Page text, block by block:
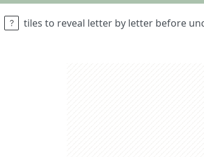
tiles to reveal letter by letter before